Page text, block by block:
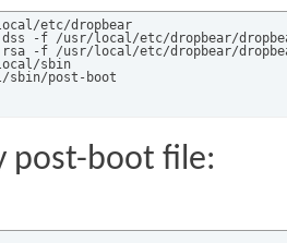
etc/dropbear
-f /usr/local/etc/dropbear/
-f /usr/local/etc/dropbear/
sbin
sbin/post-boot
post-boot file: